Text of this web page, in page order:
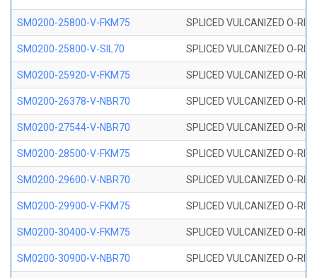
SM0200-25800-V-FKM75 SPLICED VULCANIZED O-
SM0200-25800-V-SIL70 SPLICED VULCANIZED O-
SM0200-25920-V-FKM75 SPLICED VULCANIZED O-
SM0200-26378-V-NBR70 SPLICED VULCANIZED O-
SM0200-27544-V-NBR70 SPLICED VULCANIZED O-
SM0200-28500-V-FKM75 SPLICED VULCANIZED O-
SM0200-29600-V-NBR70 SPLICED VULCANIZED O-
SM0200-29900-V-FKM75 SPLICED VULCANIZED O-
SM0200-30400-V-FKM75 SPLICED VULCANIZED O-
SM0200-30900-V-NBR70 SPLICED VULCANIZED O-